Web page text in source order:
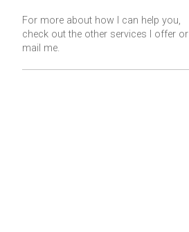
For more about how I can help you,
check out the other services I offer or
mail me.